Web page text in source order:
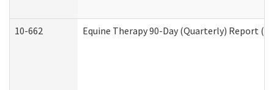
10-662 Equine Therapy 90-Day (Quarterly) Report